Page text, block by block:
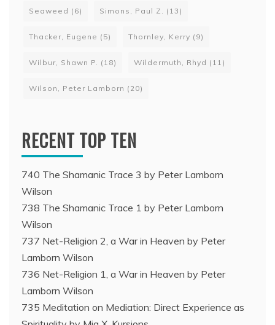
Seaweed (6) Simons, Paul Z. (13)
Thacker, Eugene (5) Thornley, Kerry (9)
Wilbur, Shawn P. (18) Wildermuth, Rhyd (11)
Wilson, Peter Lamborn (20)
RECENT TOP TEN
740 The Shamanic Trace 3 by Peter Lamborn
Wilson
738 The Shamanic Trace 1 by Peter Lamborn
Wilson
737 Net-Religion 2, a War in Heaven by Peter
Lamborn Wilson
736 Net-Religion 1, a War in Heaven by Peter
Lamborn Wilson
735 Meditation on Mediation: Direct Experience as